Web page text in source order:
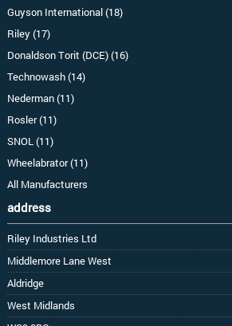
Guyson International (18)
Riley (17)
Donaldson Torit (DCE) (16)
Technowash (14)
Nederman (11)
Rosler (11)
SNOL (11)
Wheelabrator (11)
All Manufacturers
address
Riley Industries Ltd
Middlemore Lane West
Aldridge
West Midlands